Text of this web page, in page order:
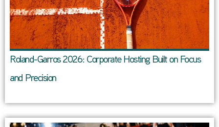
Roland-Garros 2026: Corporate Hosting Built on Focus
and Precision